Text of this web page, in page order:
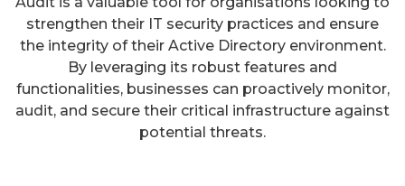
strengthen their IT security practices and ensure
the integrity of their Active Directory environment.
By leveraging its robust features and
functionalities, businesses can proactively monitor,
audit, and secure their critical infrastructure against
potential threats.